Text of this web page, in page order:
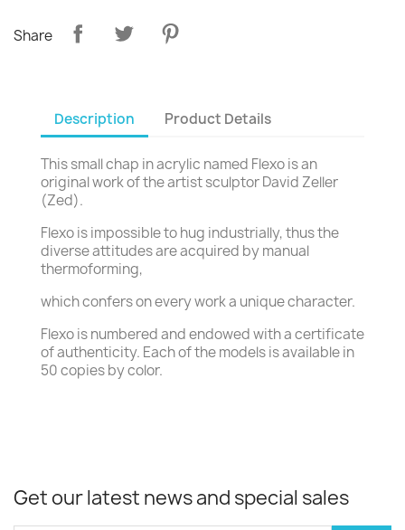
Share
Description Product Details
This small chap in acrylic named Flexo is an
original work of the artist sculptor David Zeller
(Zed).
Flexo is impossible to hug industrially, thus the
diverse attitudes are acquired by manual
thermoforming,
which confers on every work a unique character.
Flexo is numbered and endowed with a certificate
of authenticity. Each of the models is available in
50 copies by color.
Get our latest news and special sales